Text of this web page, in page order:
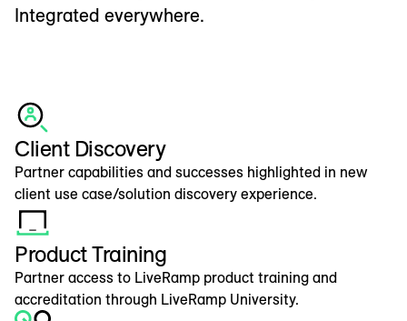
Integrated everywhere.
Client Discovery
Partner capabilities and successes highlighted in new
client use case/solution discovery experience.
Product Training
Partner access to LiveRamp product training and
accreditation through LiveRamp University.